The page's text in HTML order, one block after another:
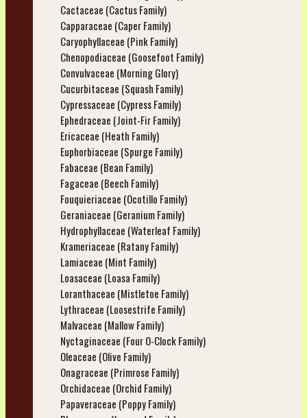
Cactaceae (Cactus Family)
Capparaceae (Caper Family)
Caryophyllaceae (Pink Family)
Chenopodiaceae (Goosefoot Family)
Convulvaceae (Morning Glory)
Cucurbitaceae (Squash Family)
Cypressaceae (Cypress Family)
Ephedraceae (Joint-Fir Family)
Ericaceae (Heath Family)
Euphorbiaceae (Spurge Family)
Fabaceae (Bean Family)
Fagaceae (Beech Family)
Fouquieriaceae (Ocotillo Family)
Geraniaceae (Geranium Family)
Hydrophyllaceae (Waterleaf Family)
Krameriaceae (Ratany Family)
Lamiaceae (Mint Family)
Loasaceae (Loasa Family)
Loranthaceae (Mistletoe Family)
Lythraceae (Loosestrife Family)
Malvaceae (Mallow Family)
Nyctaginaceae (Four O-Clock Family)
Oleaceae (Olive Family)
Onagraceae (Primrose Family)
Orchidaceae (Orchid Family)
Papaveraceae (Poppy Family)